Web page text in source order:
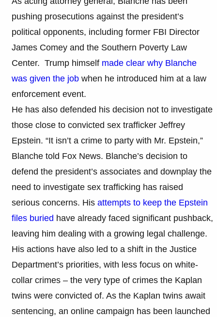
pushing prosecutions against the president’s
political opponents, including former FBI Director
James Comey and the Southern Poverty Law
Center. Trump himself made clear why Blanche
was given the job when he introduced him at a law
enforcement event.
He has also defended his decision not to investigate
those close to convicted sex trafficker Jeffrey
Epstein. “It isn’t a crime to party with Mr. Epstein,”
Blanche told Fox News. Blanche’s decision to
defend the president’s associates and downplay the
need to investigate sex trafficking has raised
serious concerns. His attempts to keep the Epstein
files buried have already faced significant pushback,
leaving him dealing with a growing legal challenge.
His actions have also led to a shift in the Justice
Department’s priorities, with less focus on white-
collar crimes – the very type of crimes the Kaplan
twins were convicted of. As the Kaplan twins await
sentencing, an online campaign has been launched